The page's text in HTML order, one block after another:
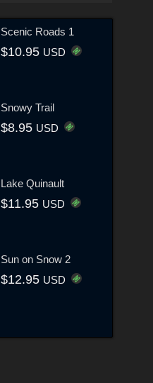
Scenic Roads 1
$10.95 USD
Snowy Trail
$8.95 USD
Lake Quinault
$11.95 USD
Sun on Snow 2
$12.95 USD